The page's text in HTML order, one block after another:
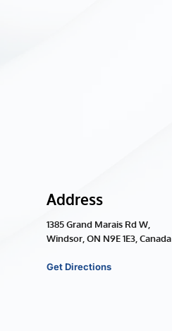
Address
1385 Grand Marais Rd W,
Windsor, ON N9E 1E3, Canada
Get Directions